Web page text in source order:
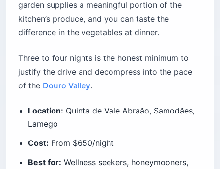
garden supplies a meaningful portion of the
kitchen’s produce, and you can taste the
difference in the vegetables at dinner.
Three to four nights is the honest minimum to
justify the drive and decompress into the pace
of the Douro Valley.
Location: Quinta de Vale Abraão, Samodães,
Lamego
Cost: From $650/night
Best for: Wellness seekers, honeymooners,